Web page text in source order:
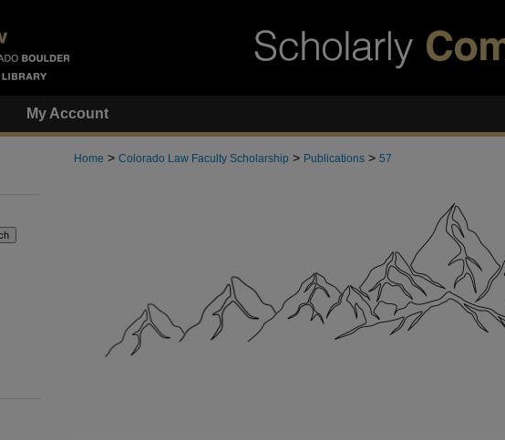
My Account
Home > Colorado Law Faculty Scholarship > Publications > 57